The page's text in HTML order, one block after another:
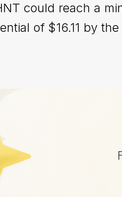
could reach a
of $16.11 by